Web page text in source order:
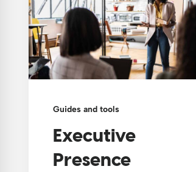
Guides and tools
Executive
Presence